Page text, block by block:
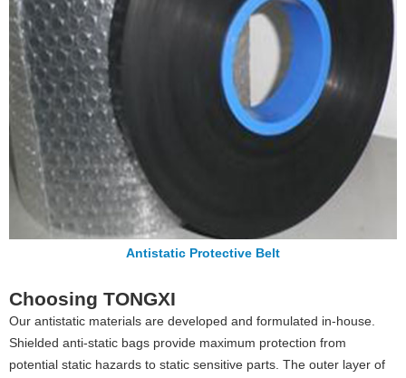
Antistatic Protective Belt
Choosing TONGXI
Our antistatic materials are developed and formulated in-house.
Shielded anti-static bags provide maximum protection from
potential static hazards to static sensitive parts. The outer layer of